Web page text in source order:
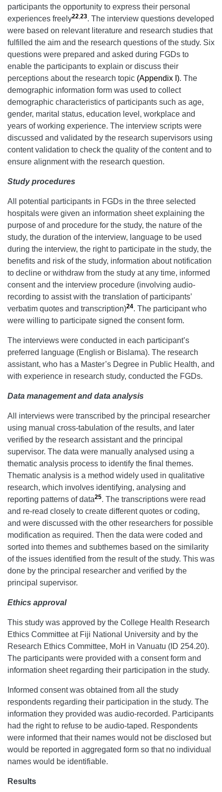
participants the opportunity to express their personal
experiences freely22,23. The interview questions developed
were based on relevant literature and research studies that
fulfilled the aim and the research questions of the study. Six
questions were prepared and asked during FGDs to
enable the participants to explain or discuss their
perceptions about the research topic (Appendix I). The
demographic information form was used to collect
demographic characteristics of participants such as age,
gender, marital status, education level, workplace and
years of working experience. The interview scripts were
discussed and validated by the research supervisors using
content validation to check the quality of the content and to
ensure alignment with the research question.
Studyprocedures
All potential participants in FGDs in the three selected
hospitals were given an information sheet explaining the
purpose of and procedure for the study, the nature of the
study, the duration of the interview, language to be used
during the interview, the right to participate in the study, the
benefits and risk of the study, information about notification
to decline or withdraw from the study at any time, informed
consent and the interview procedure (involving audio-
recording to assist with the translation of participants’
verbatim quotes and transcription)24. The participant who
were willing to participate signed the consent form.
The interviews were conducted in each participant’s
preferred language (English or Bislama). The research
assistant, who has a Master’s Degree in Public Health, and
with experience in research study, conducted the FGDs.
Data management and data analysis
All interviews were transcribed by the principal researcher
using manual cross-tabulation of the results, and later
verified by the research assistant and the principal
supervisor. The data were manually analysed using a
thematic analysis process to identify the final themes.
Thematic analysis is a method widely used in qualitative
research, which involves identifying, analysing and
reporting patterns of data25. The transcriptions were read
and re-read closely to create different quotes or coding,
and were discussed with the other researchers for possible
modification as required. Then the data were coded and
sorted into themes and subthemes based on the similarity
of the issues identified from the result of the study. This was
done by the principal researcher and verified by the
principal supervisor.
Ethics approval
This study was approved by the College Health Research
Ethics Committee at Fiji National University and by the
Research Ethics Committee, MoH in Vanuatu (ID 254.20).
The participants were provided with a consent form and
information sheet regarding their participation in the study.
Informed consent was obtained from all the study
respondents regarding their participation in the study. The
information they provided was audio-recorded. Participants
had the right to refuse to be audio-taped. Respondents
were informed that their names would not be disclosed but
would be reported in aggregated form so that no individual
names would be identifiable.
Results